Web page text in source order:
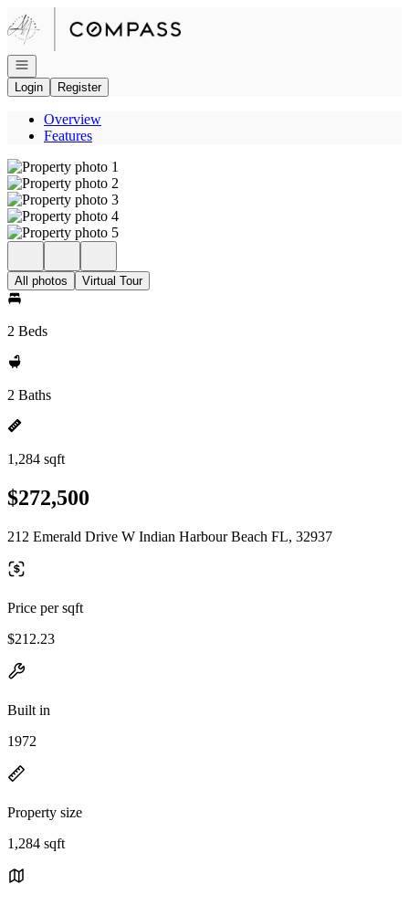
Go to: Homepage
Open navigation
Login
Register
Overview
Features
All photos Virtual Tour
2 Beds
2 Baths
1,284 sqft
$272,500
212 Emerald Drive W Indian Harbour Beach FL, 32937
Price per sqft
$212.23
Built in
1972
Property size
1,284 sqft